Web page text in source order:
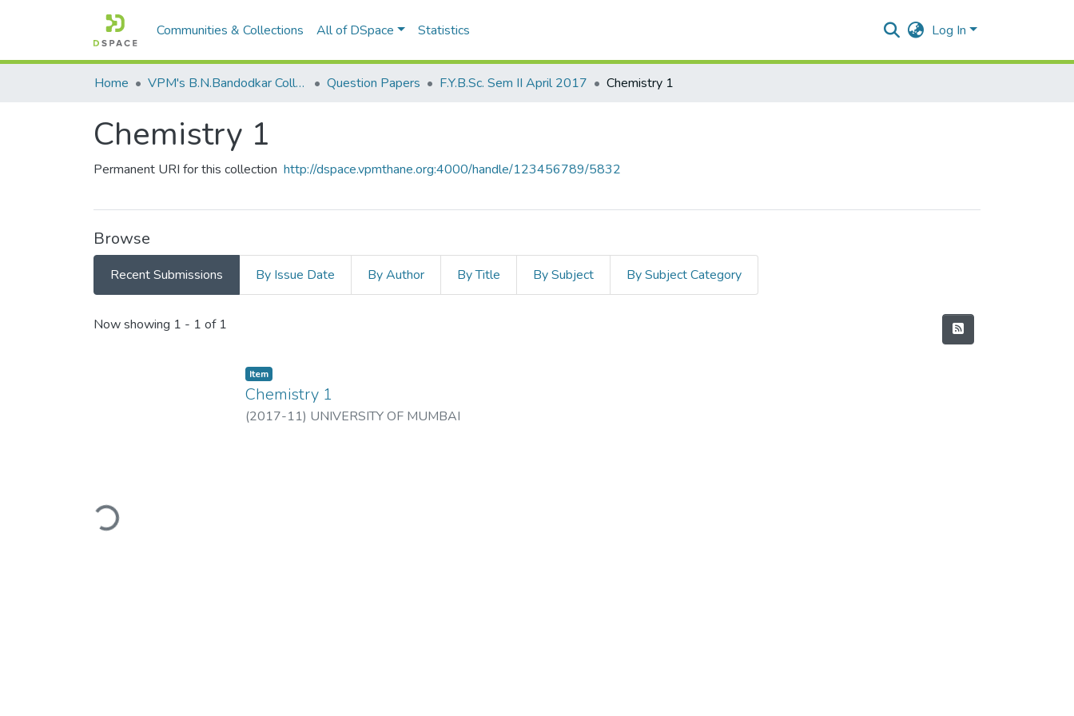
Communities & Collections All of DSpace Statistics Log In
Home VPM's B.N.Bandodkar College of Science, Thane Question Papers F.Y.B.Sc. Sem II April 2017 Chemistry 1
Chemistry 1
Permanent URI for this collection http://dspace.vpmthane.org:4000/handle/123456789/5832
Browse
Recent Submissions By Issue Date By Author By Title By Subject By Subject Category
Recent Submissions
Now showing 1 - 1 of 1
Loading...
Item
Chemistry 1
(2017-11) UNIVERSITY OF MUMBAI